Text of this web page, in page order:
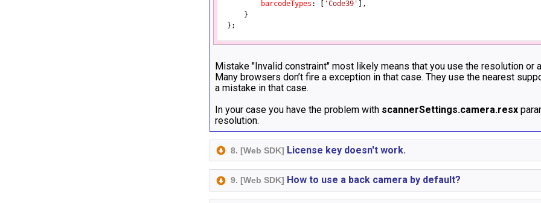
barcodeTypes : [ 'Code39' ],
Mistake "Invalid constraint" most likely means that you use the resolution or
Many browsers don’t fire a exception in that case. They use the nearest
a mistake in that case.
In your case you have the problem with scannerSettings.camera.resx
resolution.
8. [Web SDK] License key doesn't work.
9. [Web SDK] How to use a back camera by default?